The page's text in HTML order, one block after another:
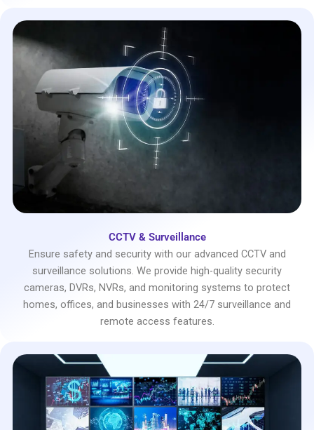
CCTV & Surveillance
Ensure safety and security with our advanced CCTV and
surveillance solutions. We provide high-quality security
cameras, DVRs, NVRs, and monitoring systems to protect
homes, offices, and businesses with 24/7 surveillance and
remote access features.